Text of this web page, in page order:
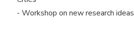
- Workshop on new research ideas